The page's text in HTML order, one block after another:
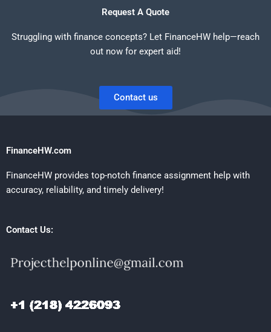
Request A Quote
Struggling with finance concepts? Let FinanceHW help—reach
out now for expert aid!
Contact us
FinanceHW.com
FinanceHW provides top-notch finance assignment help with
accuracy, reliability, and timely delivery!
Contact Us: